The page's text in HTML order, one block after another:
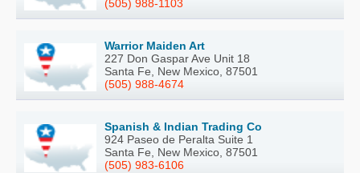
(505) 988-1103
Warrior Maiden Art
227 Don Gaspar Ave Unit 18
Santa Fe, New Mexico, 87501
(505) 988-4674
Spanish & Indian Trading Co
924 Paseo de Peralta Suite 1
Santa Fe, New Mexico, 87501
(505) 983-6106